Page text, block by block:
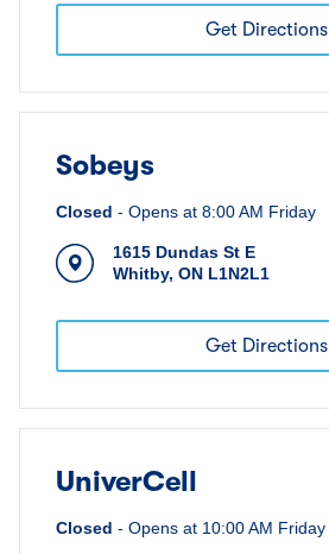
Get Directions
Sobeys
Closed - Opens at 8:00 AM Friday
1615 Dundas St E
Whitby, ON L1N2L1
Get Directions
UniverCell
Closed - Opens at 10:00 AM Friday